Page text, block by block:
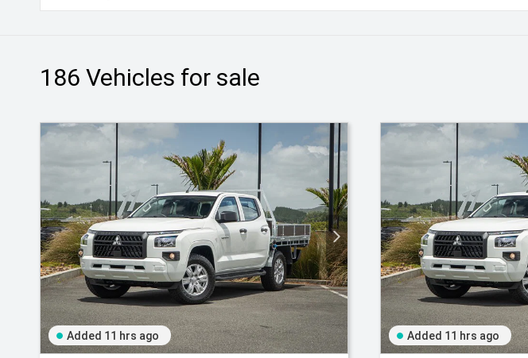
186 Vehicles for sale
Added 11 hrs ago Added 11 hrs ago